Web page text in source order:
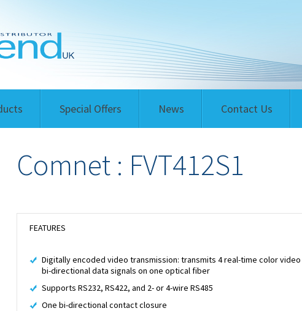
Special Offers News Contact Us
Comnet : FVT412S1
FEATURES
Digitally encoded video transmission: transmits 4 real-time color video
bi-directional data signals on one optical fiber
Supports RS232, RS422, and 2- or 4-wire RS485
One bi-directional contact closure